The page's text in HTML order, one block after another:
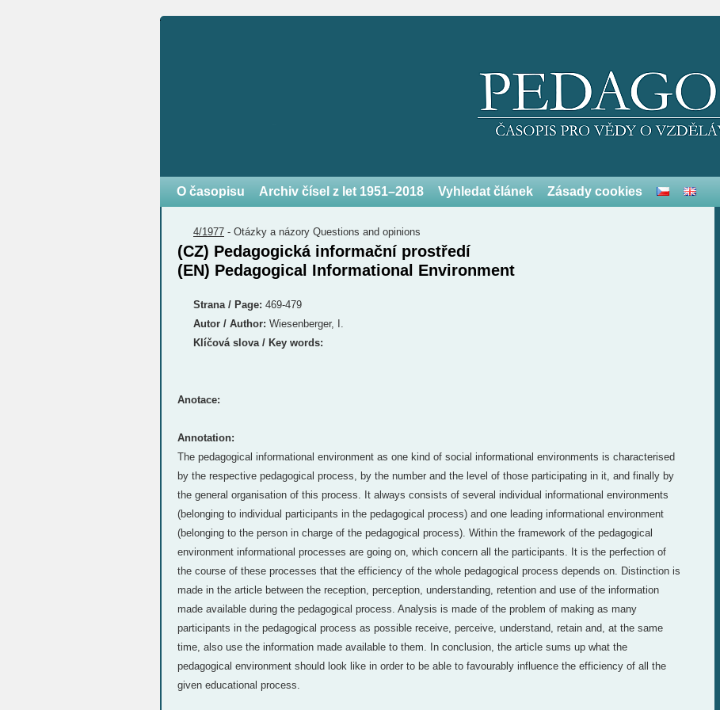
O časopisu Archiv čísel z let 1951–2018 Vyhledat článek Zásady cookies
4/1977 - Otázky a názory Questions and opinions
(CZ) Pedagogická informační prostředí
(EN) Pedagogical Informational Environment
Strana / Page: 469-479
Autor / Author: Wiesenberger, I.
Klíčová slova / Key words:
Anotace:
Annotation:
The pedagogical informational environment as one kind of social informational environments is characterised
by the respective pedagogical process, by the number and the level of those participating in it, and finally by
the general organisation of this process. It always consists of several individual informational environments
(belonging to individual participants in the pedagogical process) and one leading informational environment
(belonging to the person in charge of the pedagogical process). Within the framework of the pedagogical
environment informational processes are going on, which concern all the participants. It is the perfection of
the course of these processes that the efficiency of the whole pedagogical process depends on. Distinction is
made in the article between the reception, perception, understanding, retention and use of the information
made available during the pedagogical process. Analysis is made of the problem of making as many
participants in the pedagogical process as possible receive, perceive, understand, retain and, at the same
time, also use the information made available to them. In conclusion, the article sums up what the
pedagogical environment should look like in order to be able to favourably influence the efficiency of all the
given educational process.